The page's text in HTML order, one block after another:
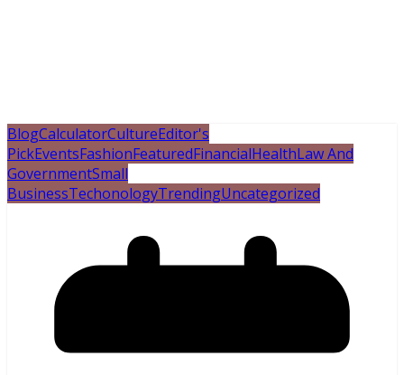
BlogCalculatorCultureEditor's
PickEventsFashionFeaturedFinancialHealthLaw And
GovernmentSmall
BusinessTechonologyTrendingUncategorized